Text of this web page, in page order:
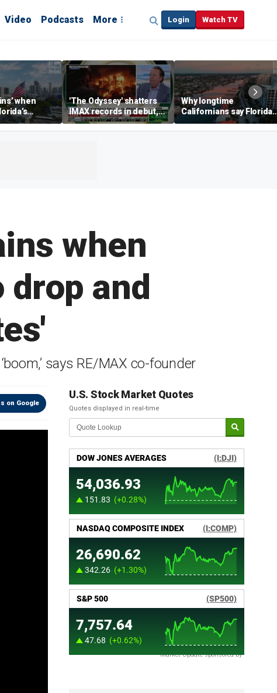
Video Podcasts More Login Watch TV
when
Chamber
CEO says
'The Odyssey' shatters
IMAX records in debut,
IMAX CEO Rich Gelfond
says
Why longtime
Californians say
Gulf Coast is 'so worth it'
when
and
says RE/MAX co-founder
on Google
U.S. Stock Market Quotes
Quotes displayed in real-time
Market Update sponsored by